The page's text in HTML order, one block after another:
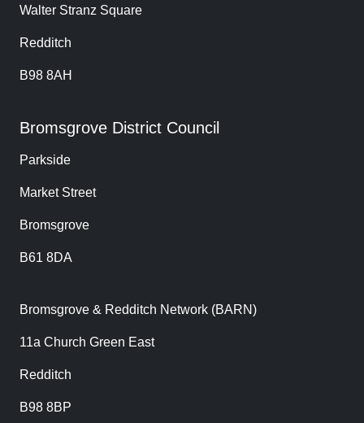
Walter Stranz Square
Redditch
B98 8AH
Bromsgrove District Council
Parkside
Market Street
Bromsgrove
B61 8DA
Bromsgrove & Redditch Network (BARN)
11a Church Green East
Redditch
B98 8BP